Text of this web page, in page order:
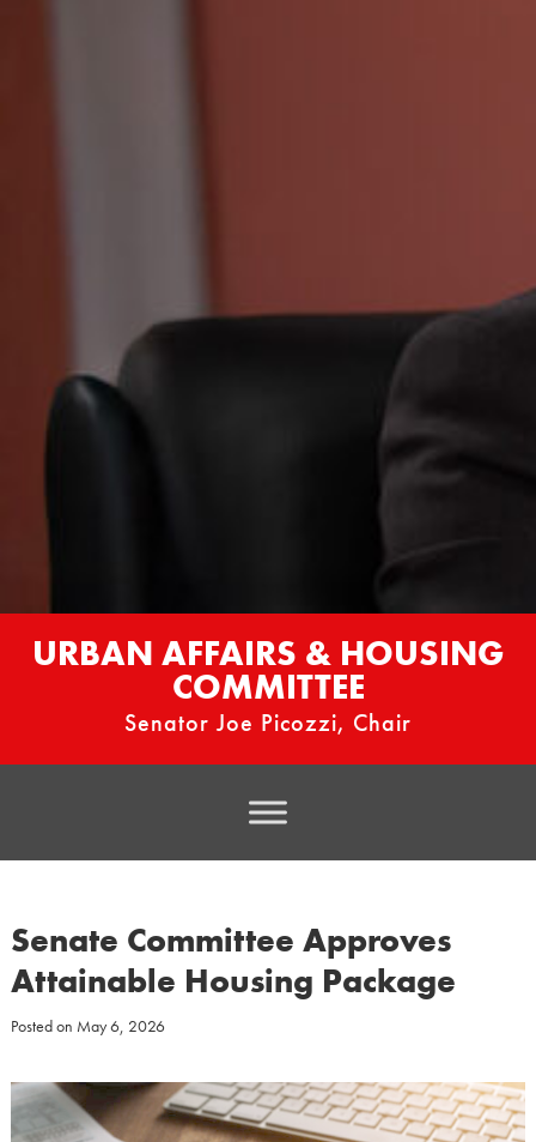
URBAN AFFAIRS & HOUSING
COMMITTEE
Senator Joe Picozzi, Chair
Senate Committee Approves
Attainable Housing Package
Posted on May 6, 2026